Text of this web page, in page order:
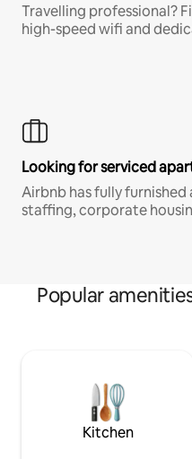
Travelling professional?
high-speed wifi and
Looking for serviced
Airbnb has fully
staffing, corporate
Popular
Kitchen